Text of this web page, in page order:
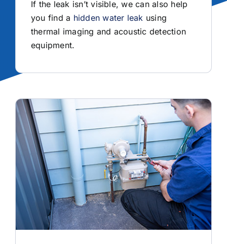
If the leak isn’t visible, we can also help
you find a hidden water leak using
thermal imaging and acoustic detection
equipment.